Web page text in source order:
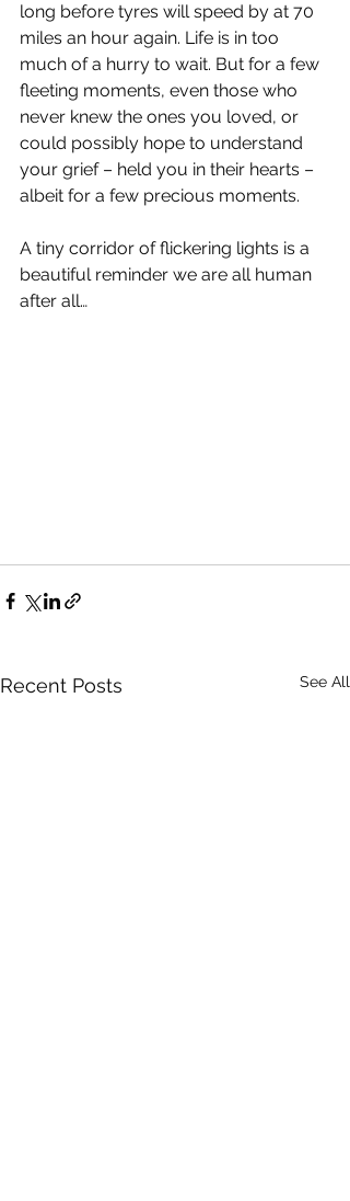
long before tyres will speed by at 70
miles an hour again. Life is in too
much of a hurry to wait. But for a few
fleeting moments, even those who
never knew the ones you loved, or
could possibly hope to understand
your grief – held you in their hearts –
albeit for a few precious moments.
A tiny corridor of flickering lights is a
beautiful reminder we are all human
after all…
Recent Posts See All